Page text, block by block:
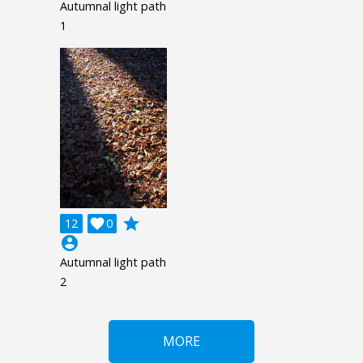
Autumnal light path
1
12 0

grade
account_circle
Autumnal light path
2
MORE